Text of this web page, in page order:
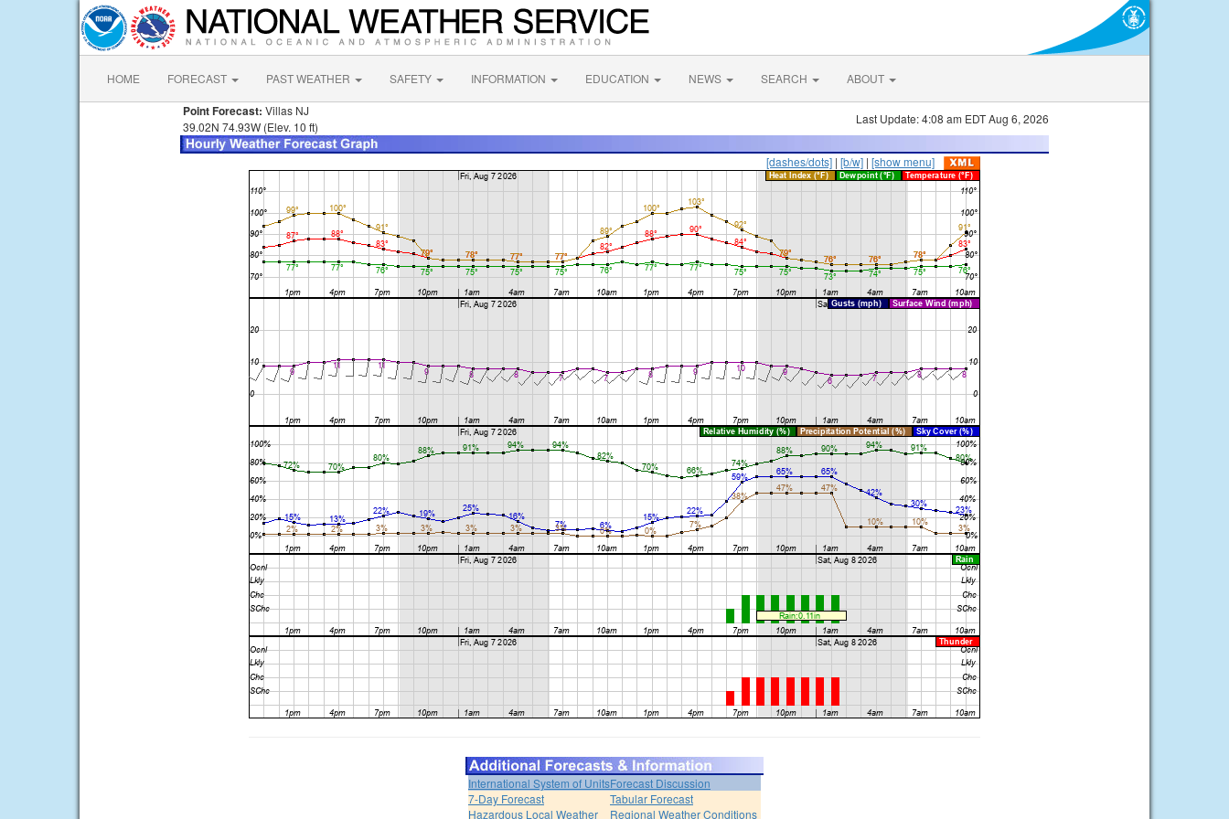
HOME FORECAST PAST WEATHER SAFETY INFORMATION EDUCATION NEWS SEARCH ABOUT
Point Forecast: Villas NJ
39.02N 74.93W (Elev. 10 ft)
Last Update: 4:08 am EDT Aug 6, 2026
[dashes/dots] | [b/w] | [show menu]
International System of UnitsForecast Discussion
7-Day Forecast
Tabular Forecast
Hazardous Local Weather
Regional Weather Conditions